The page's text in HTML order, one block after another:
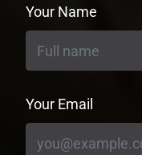
Your Name
Your Email